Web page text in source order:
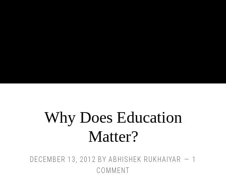
Why Does Education
Matter?
DECEMBER 13, 2012 BY ABHISHEK RUKHAIYAR
1
COMMENT